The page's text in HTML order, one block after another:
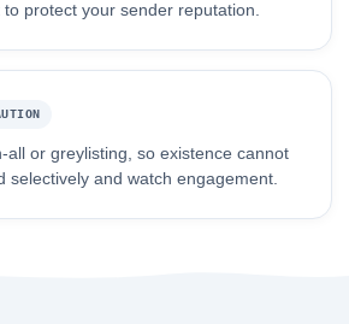
to protect your sender reputation.
all or greylisting, so existence cannot
selectively and watch engagement.